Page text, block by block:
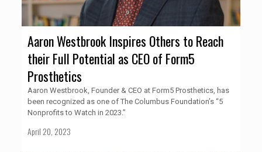
Aaron Westbrook Inspires Others to Reach
their Full Potential as CEO of Form5
Prosthetics
Aaron Westbrook, Founder & CEO at Form5 Prosthetics, has
been recognized as one of The Columbus Foundation’s “5
Nonprofits to Watch in 2023.”
April 20, 2023